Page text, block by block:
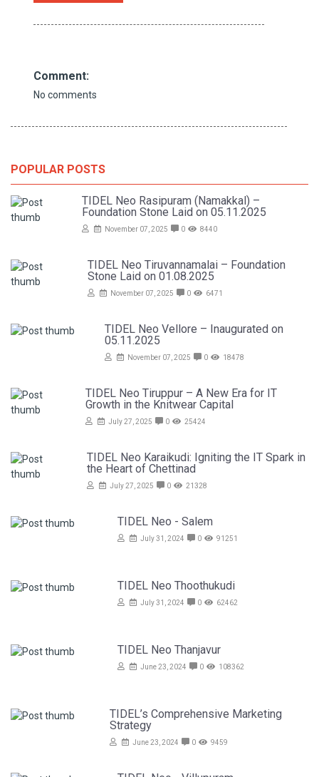
Comment:
No comments
POPULAR POSTS
TIDEL Neo Rasipuram (Namakkal) –
Foundation Stone Laid on 05.11.2025
November 07, 2025 0 8440
TIDEL Neo Tiruvannamalai – Foundation
Stone Laid on 01.08.2025
November 07, 2025 0 6471
TIDEL Neo Vellore – Inaugurated on
05.11.2025
November 07, 2025 0 18478
TIDEL Neo Tiruppur – A New Era for IT
Growth in the Knitwear Capital
July 27, 2025 0 25424
TIDEL Neo Karaikudi: Igniting the IT Spark in
the Heart of Chettinad
July 27, 2025 0 21328
TIDEL Neo - Salem
July 31, 2024 0 91251
TIDEL Neo Thoothukudi
July 31, 2024 0 62462
TIDEL Neo Thanjavur
June 23, 2024 0 108362
TIDEL’s Comprehensive Marketing
Strategy
June 23, 2024 0 9459